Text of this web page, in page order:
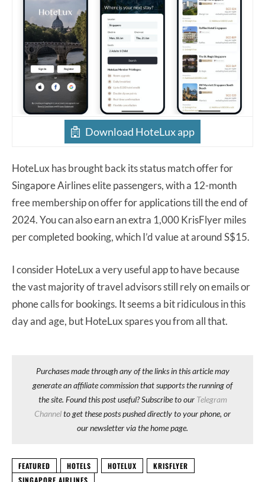
Download HoteLux app
HoteLux has brought back its status match offer for
Singapore Airlines elite passengers, with a 12-month
free membership on offer for applications till the end of
2024. You can also earn an extra 1,000 KrisFlyer miles
per completed booking, which I’d value at around S$15.
I consider HoteLux a very useful app to have because
the vast majority of travel advisors still rely on emails or
phone calls for bookings. It seems a bit ridiculous in this
day and age, but HoteLux spares you from all that.
Purchases made through any of the links in this article may
generate an affiliate commission that supports the running of
the site. Found this post useful? Subscribe to our Telegram
Channelto get these posts pushed directly to your phone, or
our newsletter via the home page.
FEATURED HOTELS HOTELUX
KRISFLYER
SINGAPORE AIRLINES